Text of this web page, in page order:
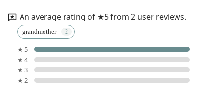
An average rating of ★5 from 2 user reviews.
grandmother
★ 5
★ 4
★ 3
★ 2